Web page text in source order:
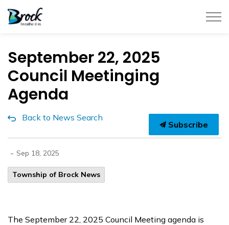
September 22, 2025
Council Meetinging
Agenda
Back to News Search
Subscribe
- Sep 18, 2025
Township of Brock News
The September 22, 2025 Council Meeting agenda is